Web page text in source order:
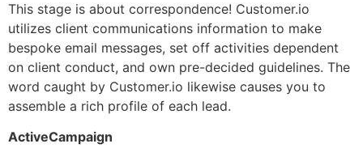
This stage is about correspondence! Customer.io
utilizes client communications information to make
bespoke email messages, set off activities dependent
on client conduct, and own pre-decided guidelines. The
word caught by Customer.io likewise causes you to
assemble a rich profile of each lead.
ActiveCampaign